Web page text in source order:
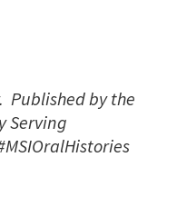
Published by the
Serving